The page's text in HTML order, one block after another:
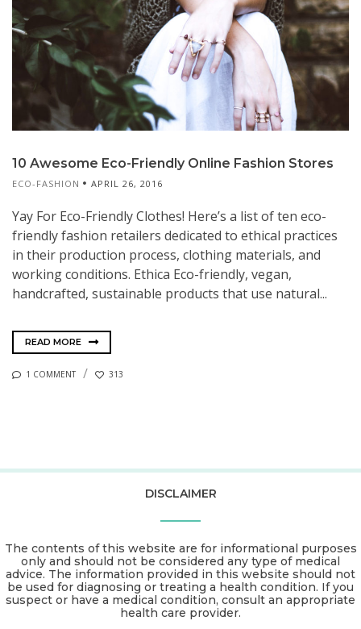
10 Awesome Eco-Friendly Online Fashion Stores
ECO-FASHION APRIL 26, 2016
Yay For Eco-Friendly Clothes! Here’s a list of ten eco-
friendly fashion retailers dedicated to ethical practices
in their production process, clothing materials, and
working conditions. Ethica Eco-friendly, vegan,
handcrafted, sustainable products that use natural...
READ MORE
1 COMMENT 313
DISCLAIMER
The contents of this website are for informational purposes
only and should not be considered any type of medical
advice. The information provided in this website should not
be used for diagnosing or treating a health condition. If you
suspect or have a medical condition, consult an appropriate
health care provider.